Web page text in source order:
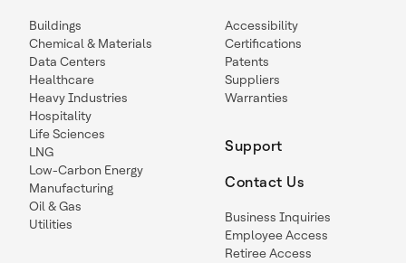
Buildings
Chemical & Materials
Data Centers
Healthcare
Heavy Industries
Hospitality
Life Sciences
LNG
Low-Carbon Energy
Manufacturing
Oil & Gas
Utilities
Accessibility
Certifications
Patents
Suppliers
Warranties
Support
Contact Us
Business Inquiries
Employee Access
Retiree Access